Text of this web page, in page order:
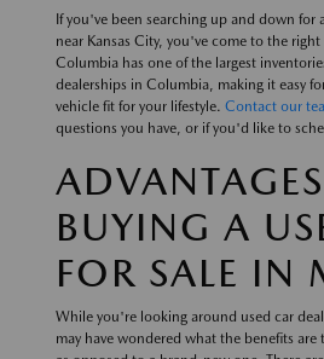
If you've been searching up and down for
near Kansas City, you've come to the
Columbia has one of the largest
dealerships in Columbia, making it easy
vehicle fit for your lifestyle. Contact our
questions you have, or if you'd like to
BUYING A
FOR SALE IN
While you're looking around used car
may have wondered what the benefits are